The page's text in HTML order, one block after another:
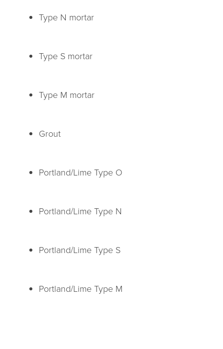
Type N mortar
Type S mortar
Type M mortar
Grout
Portland/Lime Type O
Portland/Lime Type N
Portland/Lime Type S
Portland/Lime Type M